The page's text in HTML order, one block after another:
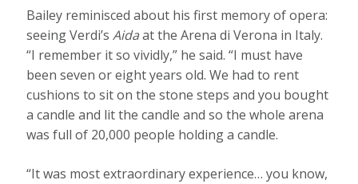
Bailey reminisced about his first memory of opera:
seeing Verdi’sAidaat the Arena di Verona in Italy.
“I remember it so vividly,” he said. “I must have
been seven or eight years old. We had to rent
cushions to sit on the stone steps and you bought
a candle and lit the candle and so the whole arena
was full of 20,000 people holding a candle.
“It was most extraordinary experience… you know,